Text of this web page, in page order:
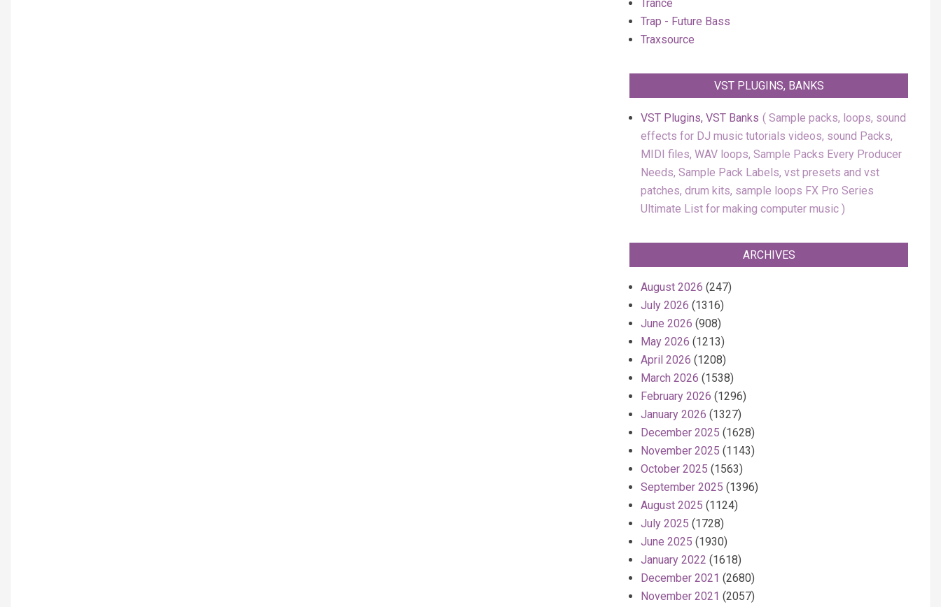
Trance
Trap - Future Bass
Traxsource
VST PLUGINS, BANKS
VST Plugins, VST Banks
Sample packs, loops, sound
effects for DJ music tutorials videos, sound Packs,
MIDI files, WAV loops, Sample Packs Every Producer
Needs, Sample Pack Labels, vst presets and vst
patches, drum kits, sample loops FX Pro Series
Ultimate List for making computer music
ARCHIVES
August 2026 (247)
July 2026 (1316)
June 2026 (908)
May 2026 (1213)
April 2026 (1208)
March 2026 (1538)
February 2026 (1296)
January 2026 (1327)
December 2025 (1628)
November 2025 (1143)
October 2025 (1563)
September 2025 (1396)
August 2025 (1124)
July 2025 (1728)
June 2025 (1930)
January 2022 (1618)
December 2021 (2680)
November 2021 (2057)